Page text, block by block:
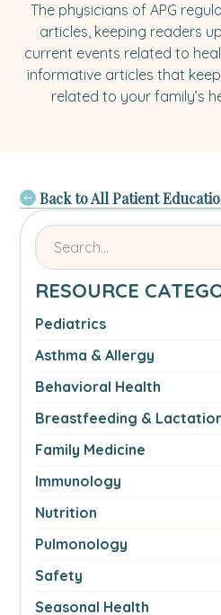
The physicians of APG
articles, keeping readers
current events related to
informative articles that
related to your family’s
Back to All Patient
Search
for
by
name
authorSearch
for:
RESOURCE
Pediatrics
Asthma & Allergy
Behavioral Health
Breastfeeding &
Family Medicine
Immunology
Nutrition
Pulmonology
Safety
Seasonal Health